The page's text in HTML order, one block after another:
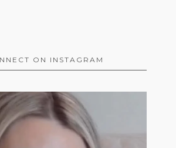
ON INSTAGRAM